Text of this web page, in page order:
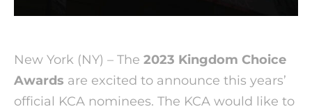
New York (NY) – The 2023 Kingdom Choice
Awards are excited to announce this years’
official KCA nominees. The KCA would like to